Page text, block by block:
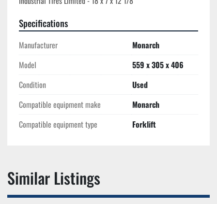
Specifications
Manufacturer
Monarch
Model
559 x 305 x 406
Condition
Used
Compatible equipment make
Monarch
Compatible equipment type
Forklift
Similar Listings